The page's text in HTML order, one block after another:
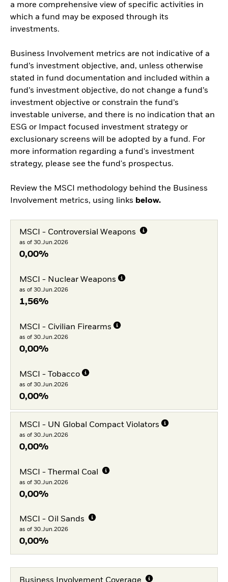
a more comprehensive view of specific activities in
which a fund may be exposed through its
investments.
Business Involvement metrics are not indicative of a
fund’s investment objective, and, unless otherwise
stated in fund documentation and included within a
fund’s investment objective, do not change a fund’s
investment objective or constrain the fund’s
investable universe, and there is no indication that an
ESG or Impact focused investment strategy or
exclusionary screens will be adopted by a fund. For
more information regarding a fund's investment
strategy, please see the fund's prospectus.
Review the MSCI methodology behind the Business
Involvement metrics, using links below.
MSCI - Controversial Weapons
as of 30.Jun.2026
0,00%
MSCI - Nuclear Weapons
as of 30.Jun.2026
1,56%
MSCI - Civilian Firearms
as of 30.Jun.2026
0,00%
MSCI - Tobacco
as of 30.Jun.2026
0,00%
MSCI - UN Global Compact Violators
as of 30.Jun.2026
0,00%
MSCI - Thermal Coal
as of 30.Jun.2026
0,00%
MSCI - Oil Sands
as of 30.Jun.2026
0,00%
Business Involvement Coverage